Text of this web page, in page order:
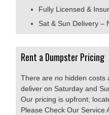
Fully Licensed &
Sat & Sun Delivery –
Rent a Dumpster Pricing
There are no hidden costs
deliver on Saturday and
Our pricing is upfront;
Please Check Our Service